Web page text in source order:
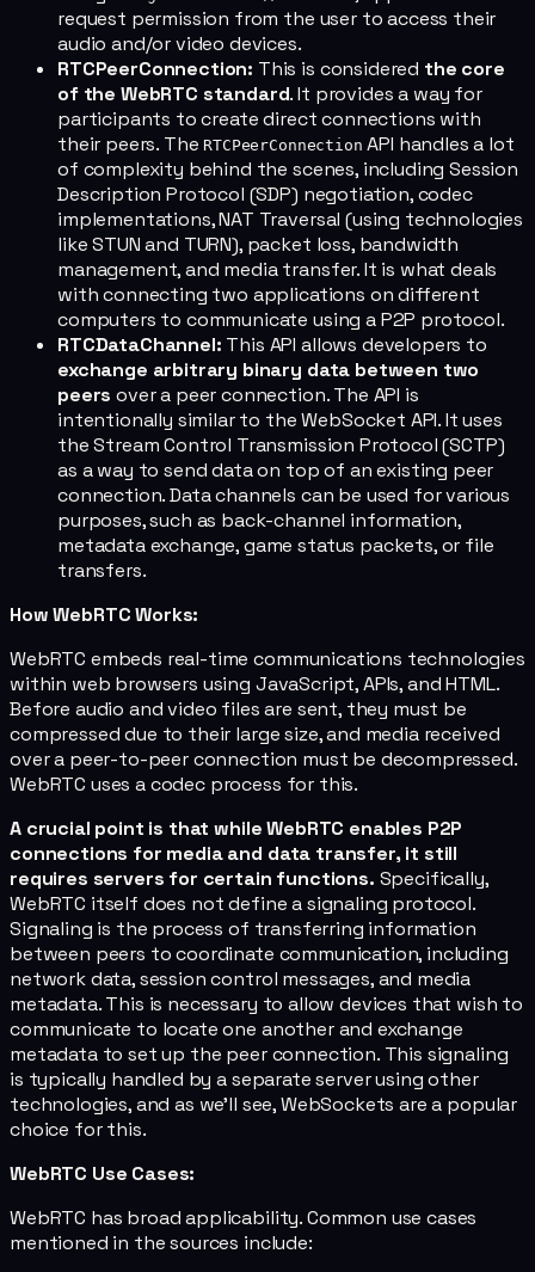
request permission from the user to access their
audio and/or video devices.
RTCPeerConnection: This is considered the core
of the WebRTC standard. It provides a way for
participants to create direct connections with
their peers. The RTCPeerConnection API handles a lot
of complexity behind the scenes, including Session
Description Protocol (SDP) negotiation, codec
implementations, NAT Traversal (using technologies
like STUN and TURN), packet loss, bandwidth
management, and media transfer. It is what deals
with connecting two applications on different
computers to communicate using a P2P protocol.
RTCDataChannel: This API allows developers to
exchange arbitrary binary data between two
peers over a peer connection. The API is
intentionally similar to the WebSocket API. It uses
the Stream Control Transmission Protocol (SCTP)
as a way to send data on top of an existing peer
connection. Data channels can be used for various
purposes, such as back-channel information,
metadata exchange, game status packets, or file
transfers.
How WebRTC Works:
WebRTC embeds real-time communications technologies
within web browsers using JavaScript, APIs, and HTML.
Before audio and video files are sent, they must be
compressed due to their large size, and media received
over a peer-to-peer connection must be decompressed.
WebRTC uses a codec process for this.
A crucial point is that while WebRTC enables P2P
connections for media and data transfer, it still
requires servers for certain functions. Specifically,
WebRTC itself does not define a signaling protocol.
Signaling is the process of transferring information
between peers to coordinate communication, including
network data, session control messages, and media
metadata. This is necessary to allow devices that wish to
communicate to locate one another and exchange
metadata to set up the peer connection. This signaling
is typically handled by a separate server using other
technologies, and as we'll see, WebSockets are a popular
choice for this.
WebRTC Use Cases:
WebRTC has broad applicability. Common use cases
mentioned in the sources include: